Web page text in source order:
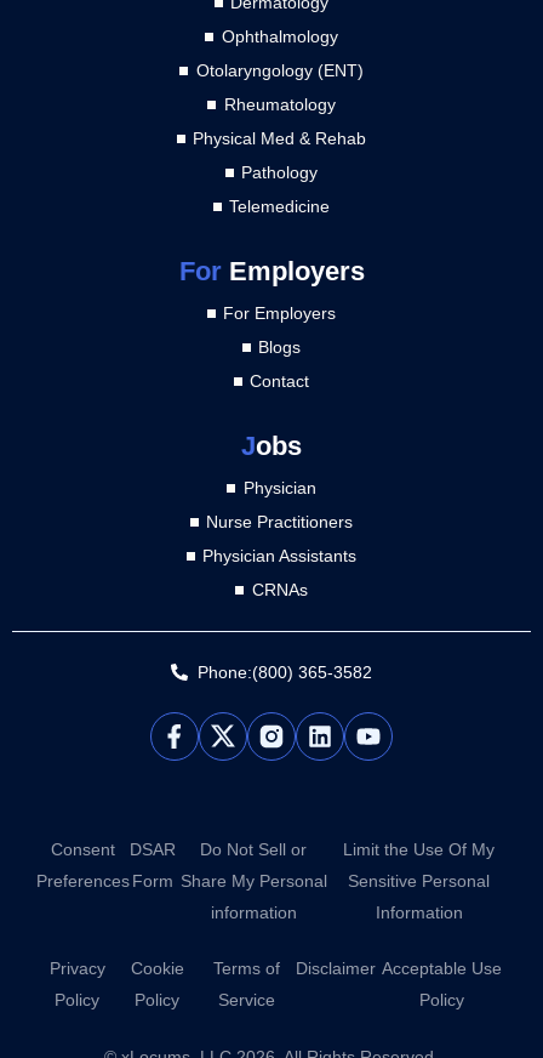
Ophthalmology
Otolaryngology (ENT)
Rheumatology
Physical Med & Rehab
Pathology
Telemedicine
ForEmployers
For Employers
Blogs
Contact
Jobs
Physician
Nurse Practitioners
Physician Assistants
CRNAs
Phone:(800) 365-3582
L
i
n
Y
o
b
Consent
Preferences
DSAR
Form
Do Not Sell or
Share My Personal
information
Limit the Use Of My
Sensitive Personal
Information
Privacy
Policy
Cookie
Policy
Terms of
Service
Disclaimer Acceptable Use
Policy